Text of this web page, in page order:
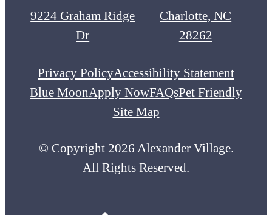
9224 Graham Ridge
Dr
Charlotte, NC
28262
Privacy PolicyAccessibility Statement
Blue MoonApply NowFAQsPet Friendly
Site Map
© Copyright 2026 Alexander Village.
All Rights Reserved.